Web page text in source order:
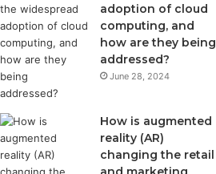
adoption of cloud
computing, and
how are they being
addressed?
June 28, 2024
How is augmented
reality (AR)
changing the retail